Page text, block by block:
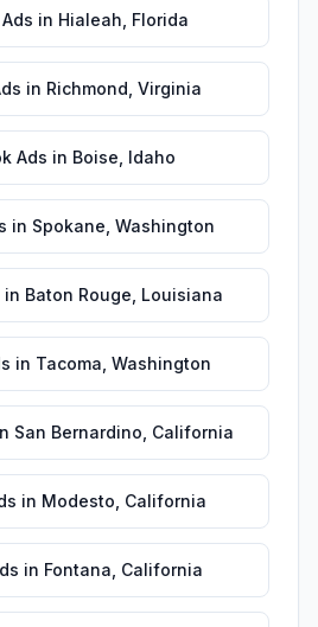
in Hialeah Florida
in Richmond Virginia
Ads in Boise Idaho
in Spokane Washington
in Baton Rouge Louisiana
in Tacoma Washington
San Bernardino California
in Modesto California
in Fontana California